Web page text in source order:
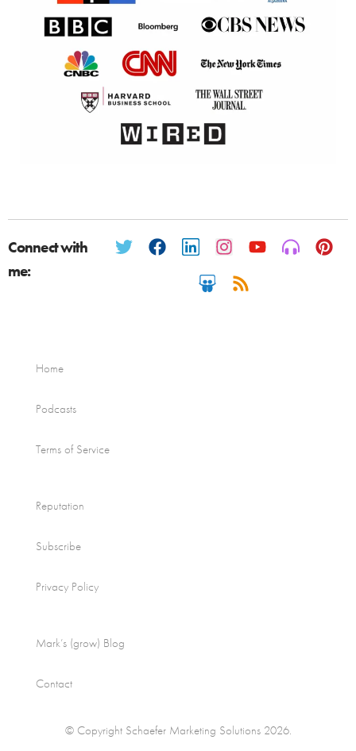
Connect with
me:
Home
Podcasts
Terms of Service
Reputation
Subscribe
Privacy Policy
Mark’s (grow) Blog
Contact
© Copyright Schaefer Marketing Solutions 2026.